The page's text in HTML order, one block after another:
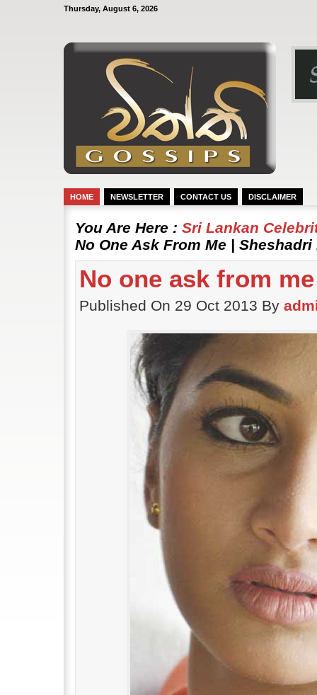
Thursday, August 6, 2026
HOME NEWSLETTER CONTACT US DISCLAIMER
You Are Here : Sri Lankan
No One Ask From Me |
No one ask from
Published On 29 Oct 2013 By